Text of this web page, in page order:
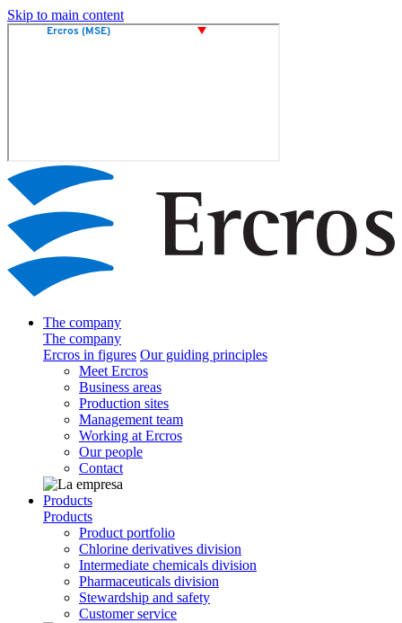
Skip to main content
The company
The company
Ercros in figures Our guiding principles
Meet Ercros
Business areas
Production sites
Management team
Working at Ercros
Our people
Contact
Products
Products
Product portfolio
Chlorine derivatives division
Intermediate chemicals division
Pharmaceuticals division
Stewardship and safety
Customer service